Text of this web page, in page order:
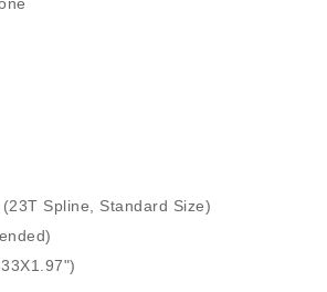
Spline, Standard Size)